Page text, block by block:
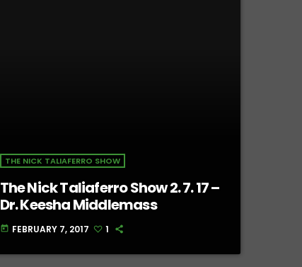
THE NICK TALIAFERRO SHOW
The Nick Taliaferro Show 2. 7. 17 –
Dr. Keesha Middlemass
today FEBRUARY 7, 2017 1